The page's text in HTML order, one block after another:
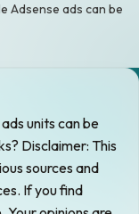
Adsense ads can be
units can be
Disclaimer: This
sources and
If you find